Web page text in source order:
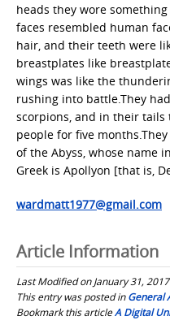
heads they wore
faces resembled human
hair, and their teeth were
breastplates like
wings was like the
rushing into battle.They
scorpions, and in their
people for five
of the Abyss, whose name
Greek is Apollyon [that is,
wardmatt1977@gmail.com
Article Information
Last Modified on January 31, 2017
This entry was posted inGeneral
Bookmark this articleA Digital